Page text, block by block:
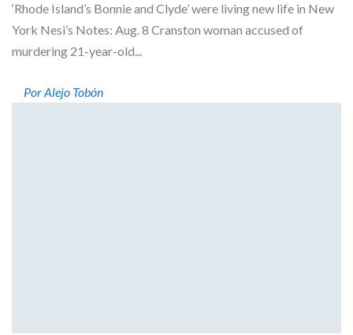
‘Rhode Island’s Bonnie and Clyde’ were living new life in New
York Nesi’s Notes: Aug. 8 Cranston woman accused of
murdering 21-year-old...
Por Alejo Tobón